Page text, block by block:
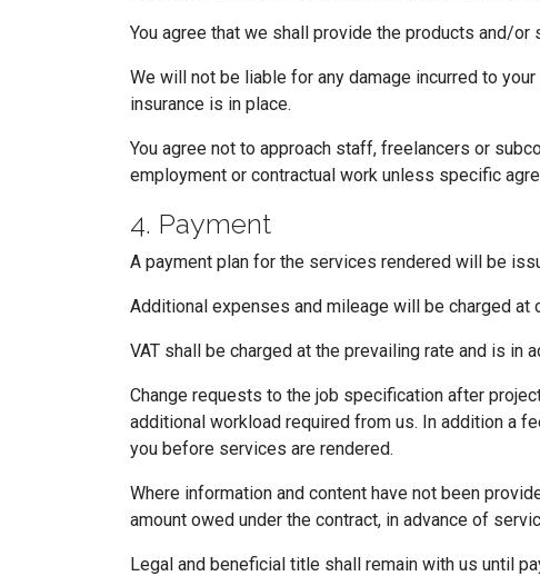
You agree that we shall provide the products and/
We will not be liable for any damage incurred to
insurance is in place.
You agree not to approach staff, freelancers or
employment or contractual work unless specific
4. Payment
A payment plan for the services rendered will be
Additional expenses and mileage will be charged at
VAT shall be charged at the prevailing rate and is in
Change requests to the job specification after
additional workload required from us. In addition a
you before services are rendered.
Where information and content have not been
amount owed under the contract, in advance of
Legal and beneficial title shall remain with us until